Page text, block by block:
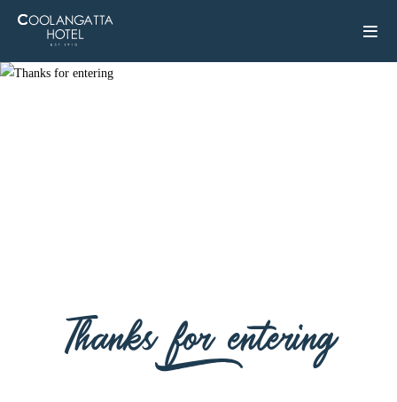
Thanks for entering